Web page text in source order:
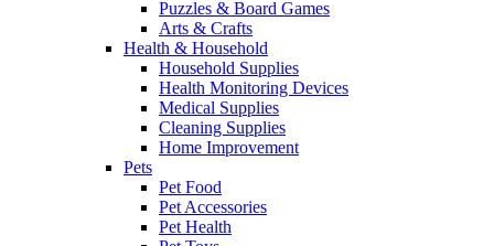
Puzzles & Board Games
Arts & Crafts
Health & Household
Household Supplies
Health Monitoring Devices
Medical Supplies
Cleaning Supplies
Home Improvement
Pets
Pet Food
Pet Accessories
Pet Health